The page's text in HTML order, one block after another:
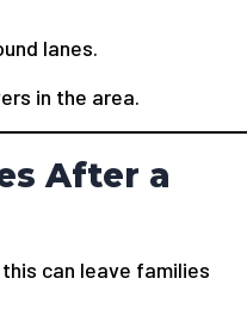
lanes.
in the area.
After a
can leave families